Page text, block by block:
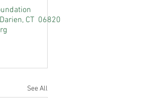
See All
CT 06820